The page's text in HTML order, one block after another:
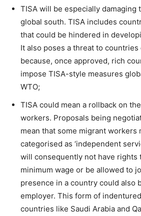
TISA will be especially damaging
global south. TISA includes
that could be hindered in
It also poses a threat to countries
because, once approved, rich
impose TISA-style measures
WTO;
TISA could mean a rollback on
workers. Proposals being
mean that some migrant workers
categorised as ‘independent
will consequently not have rights
minimum wage or be allowed to
presence in a country could also
employer. This form of
countries like Saudi Arabia and